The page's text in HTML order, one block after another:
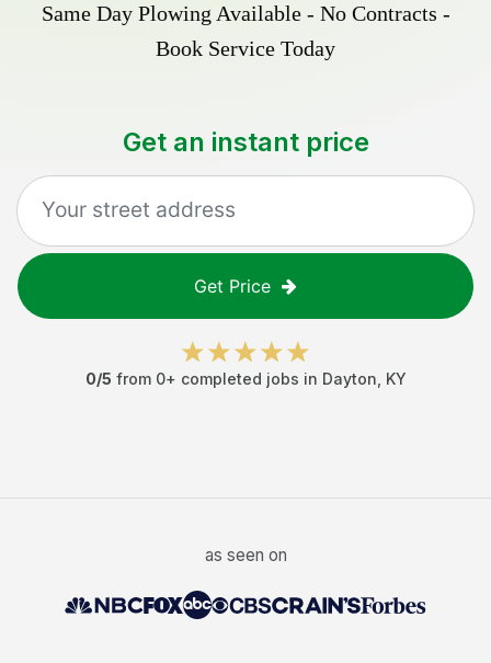
Same Day Plowing Available - No Contracts -
Book Service Today
Get an instant price
Get Price
0/5 from 0+ completed jobs in Dayton KY
as seen on